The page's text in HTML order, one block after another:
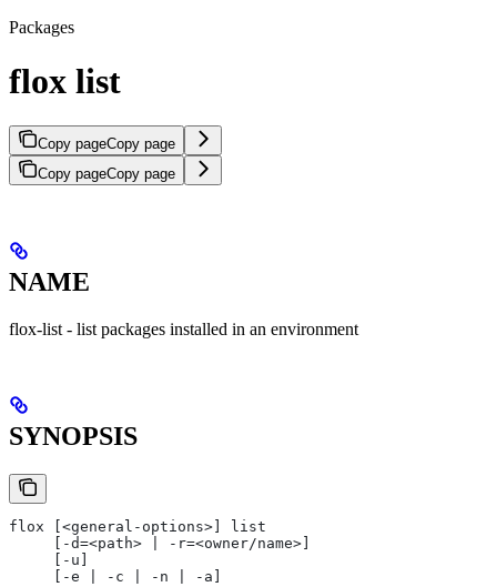
Packages
flox list
Copy pageCopy page
Copy pageCopy page
NAME
flox-list - list packages installed in an environment
SYNOPSIS
flox [<general-options>] list
     [-d=<path> | -r=<owner/name>]
     [-u]
     [-e | -c | -n | -a]